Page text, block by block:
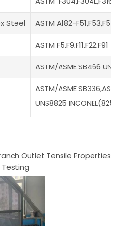
Steel ASTM A182-
ASTM F5,F9,F11,F22,F91
ASTM/ASME SB466 UNS
ASTM/ASME
UNS8825
Outlet Tensile Properties
Testing